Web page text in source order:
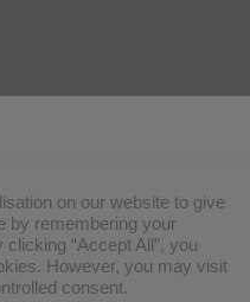
on our website to give
by remembering your
“Accept All”, you
However, you may visit
consent.